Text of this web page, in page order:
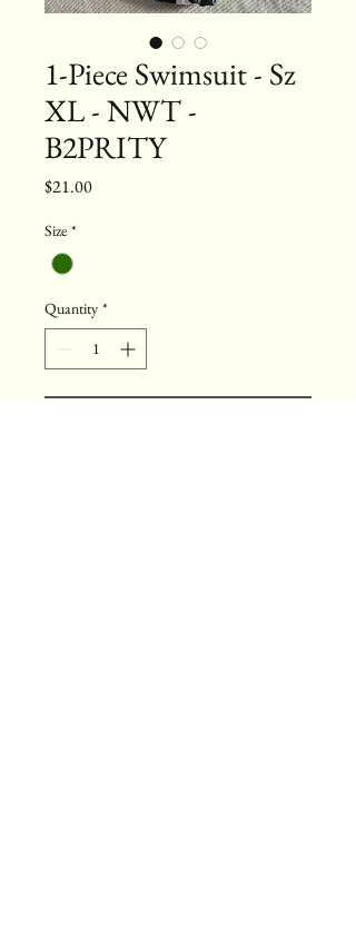
1-Piece Swimsuit - Sz
XL - NWT -
B2PRITY
$21.00Price
Size *
Quantity *